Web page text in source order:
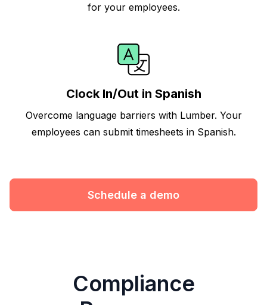
for your employees.
Clock In/Out in Spanish
Overcome language barriers with Lumber. Your
employees can submit timesheets in Spanish.
Schedule a demo
Compliance